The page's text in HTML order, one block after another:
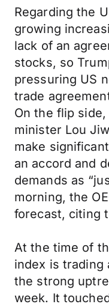
Regarding the
growing
lack of an
stocks, so
pressuring US
trade
On the flip
minister Lou
make
an accord and
demands as
morning, the
forecast, citing
At the time of
index is trading
the strong
week. It